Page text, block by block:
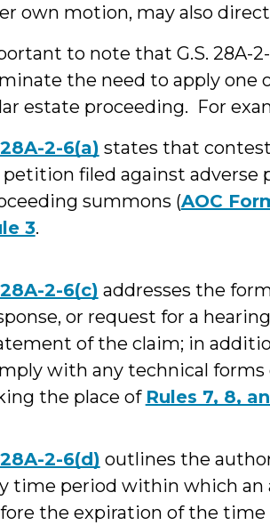
own motion, may also
to note that G.S. 28A-
the need to apply one
estate proceeding. For
2-6(a) states that
petition filed against adverse
summons (AOC
3.
2-6(c) addresses the
or request for a
of the claim; in
with any technical forms
the place of Rules 7, 8,
2-6(d) outlines the
time period within which an
the expiration of the